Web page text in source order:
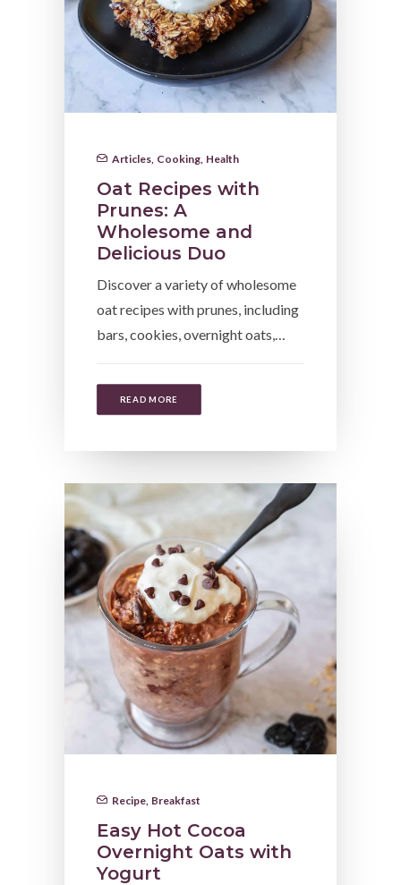
Articles Cooking Health
Oat Recipes with
Prunes: A
Wholesome and
Delicious Duo
Discover a variety of wholesome
oat recipes with prunes, including
bars, cookies, overnight oats,…
READ MORE
Recipe Breakfast
Easy Hot Cocoa
Overnight Oats with
Yogurt